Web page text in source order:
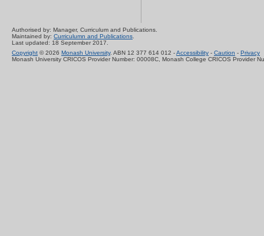
Authorised by: Manager, Curriculum and Publications.
Maintained by: Curriculumn and Publications.
Last updated: 18 September 2017.
Copyright © 2026 Monash University. ABN 12 377 614 012 -Accessibility - Caution - Privacy
Monash University CRICOS Provider Number: 00008C, Monash College CRICOS Provider